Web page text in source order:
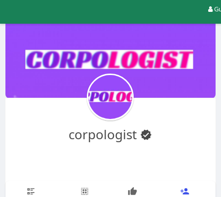
corpologist